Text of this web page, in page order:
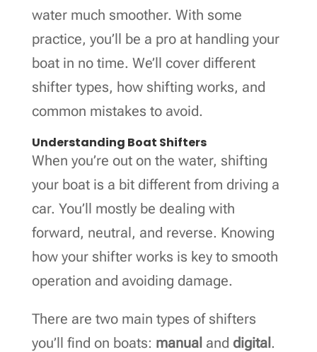
water much smoother. With some
practice, you’ll be a pro at handling your
boat in no time. We’ll cover different
shifter types, how shifting works, and
common mistakes to avoid.
Understanding Boat Shifters
When you’re out on the water, shifting
your boat is a bit different from driving a
car. You’ll mostly be dealing with
forward, neutral, and reverse. Knowing
how your shifter works is key to smooth
operation and avoiding damage.
There are two main types of shifters
you’ll find on boats: manual and digital.